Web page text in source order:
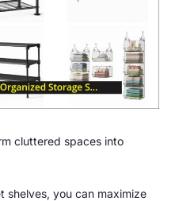
cluttered spaces into
shelves, you can maximize